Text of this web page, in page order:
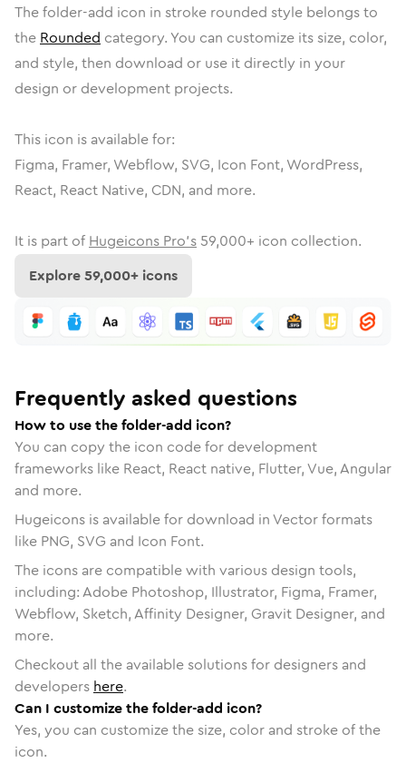
Thefolder-add icon in stroke rounded style belongs to
the Rounded category. You can customize its size, color,
and style, then download or use it directly in your
design or development projects.
This icon is available for:
Figma, Framer, Webflow, SVG, Icon Font, WordPress,
React, React Native, CDN, and more.
It is part of Hugeicons Pro's 59,000+ icon collection.
Explore59,000+ icons
Frequently asked questions
How to use the folder-add icon?
You can copy the icon code for development
frameworks like React, React native, Flutter, Vue, Angular
and more.
Hugeicons is available for download in Vector formats
like PNG, SVG and Icon Font.
The icons are compatible with various design tools,
including: Adobe Photoshop, Illustrator, Figma, Framer,
Webflow, Sketch, Affinity Designer, Gravit Designer, and
more.
Checkout all the available solutions for designers and
developers here.
Can I customize the folder-add icon?
Yes, you can customize the size, color and stroke of the
icon.